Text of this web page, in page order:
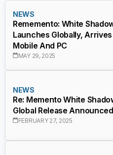
NEWS
Rememento: White
Launches Globally,
Mobile And PC
MAY 29, 2025
NEWS
Re: Memento White
Global Release Announced
FEBRUARY 27, 2025